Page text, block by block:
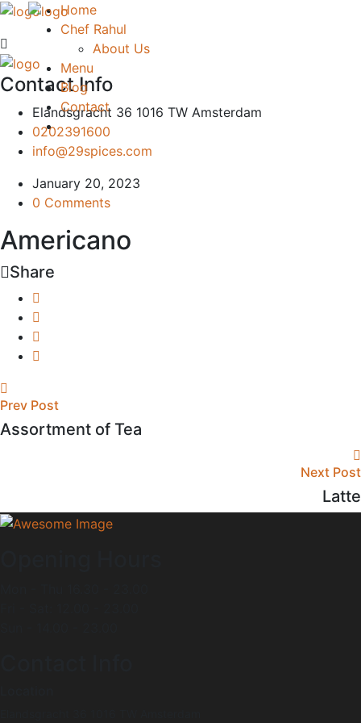
Home
Chef Rahul
About Us
Menu
Blog
Contact
Contact Info
Elandsgracht 36 1016 TW Amsterdam
0202391600
info@29spices.com
January 20, 2023
0 Comments
Americano
Share
Prev Post
Assortment of Tea
Next Post
Latte